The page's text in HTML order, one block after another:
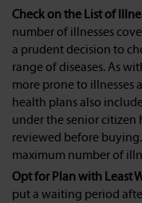
Check on the List of
number of illnesses
a prudent decision to
range of diseases. As
more prone to illnesses
health plans also
under the senior citizen
reviewed before
maximum number of
Opt for Plan with Least
put a waiting period